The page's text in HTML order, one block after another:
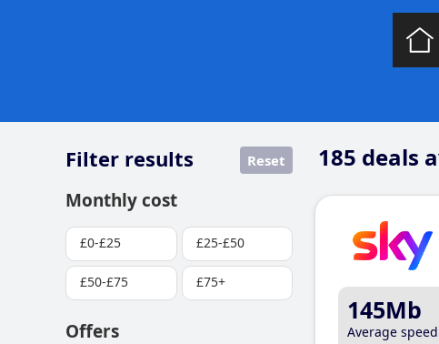
185 deals
Filter results Reset
Monthly cost
£0-£25 £25-£50
£50-£75 £75+
Offers
145Mb
Average speed